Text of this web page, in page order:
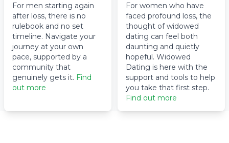
For women who have
faced profound loss, the
thought of widowed
dating can feel both
daunting and quietly
hopeful. Widowed
Dating is here with the
support and tools to help
you take that first step.
Find out more
For men starting again
after loss, there is no
rulebook and no set
timeline. Navigate your
journey at your own
pace, supported by a
community that
genuinely gets it. Find
out more